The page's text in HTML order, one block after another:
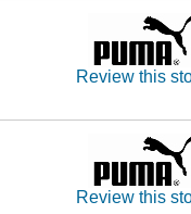
Review this
Review this